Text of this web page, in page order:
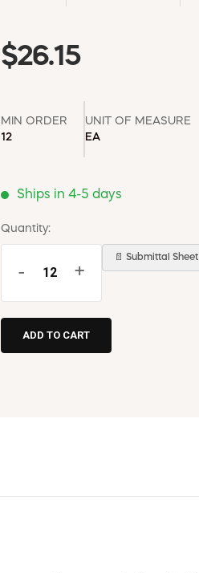
$26.15
MIN ORDER
12
UNIT OF MEASURE
EA
Ships in 4-5 days
Quantity:
- +
📄 Submittal Sheet